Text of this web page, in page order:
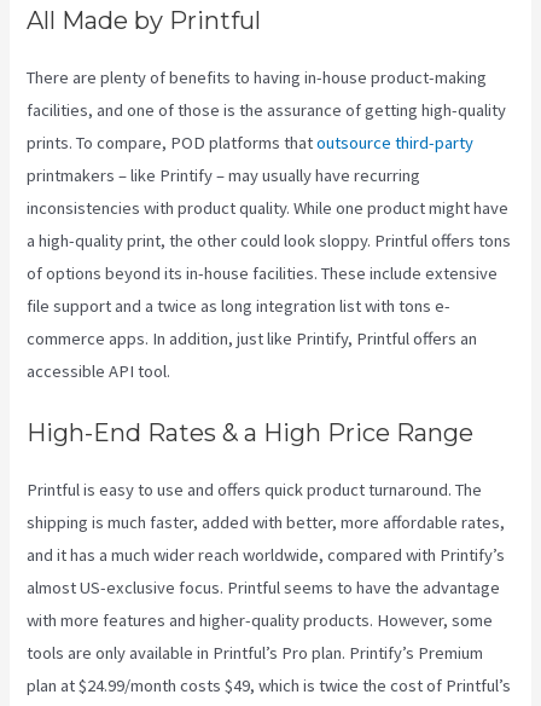
All Made by Printful
There are plenty of benefits to having in-house product-making
facilities, and one of those is the assurance of getting high-quality
prints. To compare, POD platforms thatoutsource third-party
printmakers – like Printify – may usually have recurring
inconsistencies with product quality. While one product might have
a high-quality print, the other could look sloppy. Printful offers tons
of options beyond its in-house facilities. These include extensive
file support and a twice as long integration list with tons e-
commerce apps. In addition, just like Printify, Printful offers an
accessible API tool.
High-End Rates & a High Price Range
Printful is easy to use and offers quick product turnaround. The
shipping is much faster, added with better, more affordable rates,
and it has a much wider reach worldwide, compared with Printify’s
almost US-exclusive focus. Printful seems to have the advantage
with more features and higher-quality products. However, some
tools are only available in Printful’s Pro plan. Printify’s Premium
plan at $24.99/month costs $49, which is twice the cost of Printful’s